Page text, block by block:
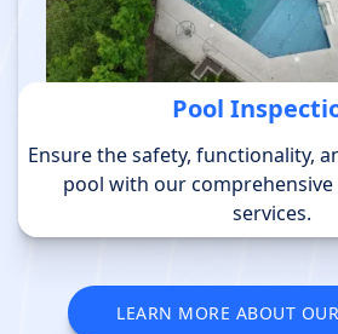
Pool
Ensure the safety, functionality,
pool with our
services.
LEARN MORE ABOUT